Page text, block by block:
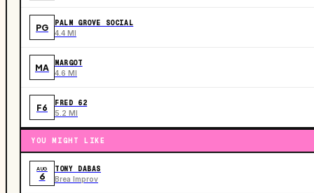
PG PALM GROVE SOCIAL
4.4 MI
MA MARGOT
4.6 MI
F6 FRED 62
5.2 MI
YOU MIGHT LIKE
AUG
6
TONY DABAS
Brea Improv